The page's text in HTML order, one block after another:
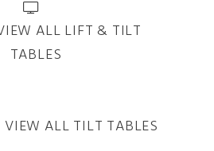
ALL LIFT & TILT
TABLES
VIEW ALL TILT TABLES